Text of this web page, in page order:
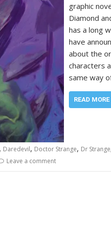
graphic
Diamond
has a long
have
about the
characters
same way
READ MORE
, Daredevil, Doctor Strange, Dr Strange
Leave a comment